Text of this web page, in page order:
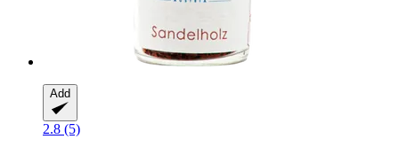
Add
2.8 (5)